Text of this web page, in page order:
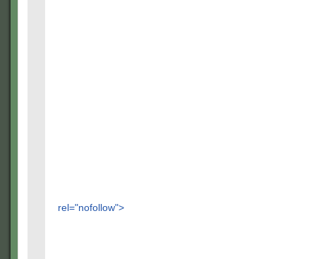
rel="nofollow">